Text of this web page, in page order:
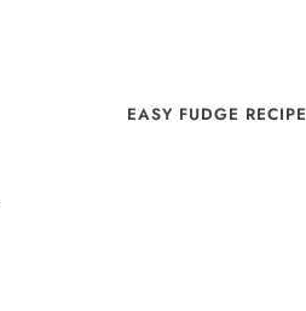
EASY FUDGE RECIPE